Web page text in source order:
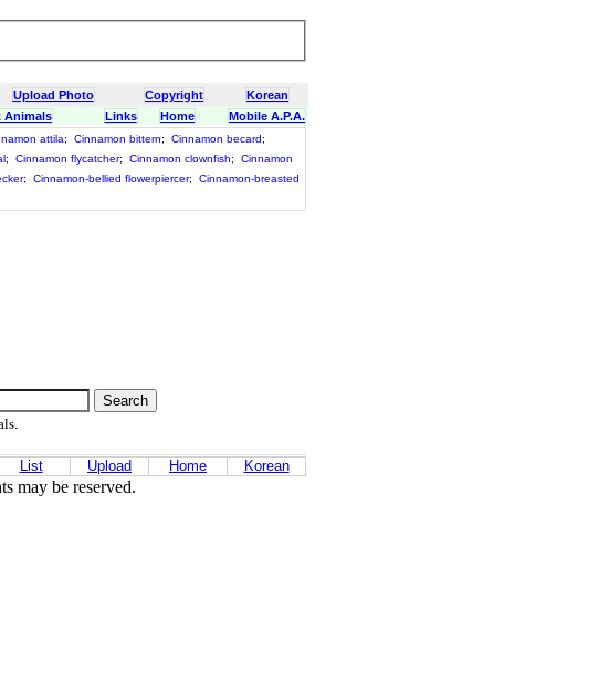
Upload Photo Copyright
Korean
Animals Links Home Mobile A.P.A.
attila; Cinnamon bittern; Cinnamon becard;
; Cinnamon flycatcher; Cinnamon clownfish;
Cinnamon
; Cinnamon-bellied flowerpiercer;
Cinnamon-breasted
List Upload Home Korean
may be reserved.